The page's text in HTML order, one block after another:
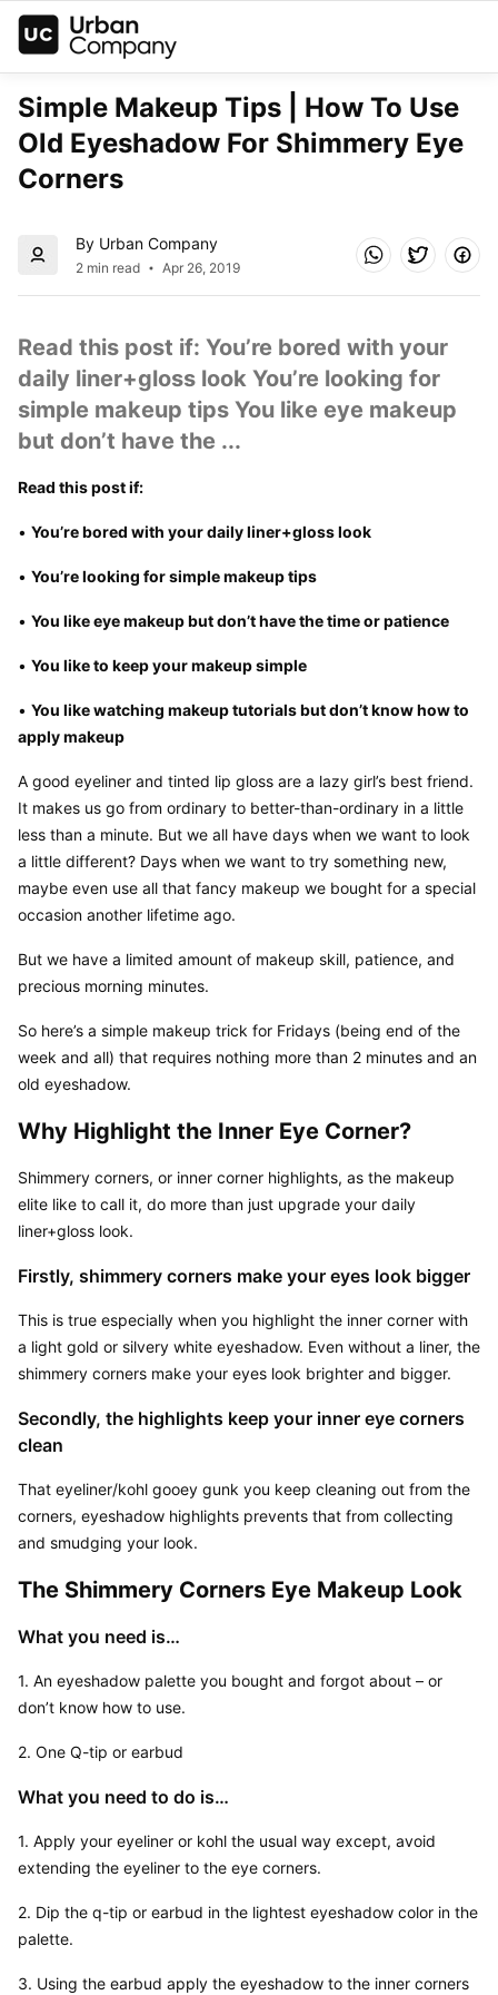
Simple Makeup Tips | How To Use
Old Eyeshadow For Shimmery Eye
Corners
By Urban Company
2 min read Apr 26, 2019
Read this post if: You’re bored with your
daily liner+gloss look You’re looking for
simple makeup tips You like eye makeup
but don’t have the ...
Read this post if:
• You’re bored with your daily liner+gloss look
• You’re looking for simple makeup tips
• You like eye makeup but don’t have the time or patience
• You like to keep your makeup simple
• You like watching makeup tutorials but don’t know how to
apply makeup
A good eyeliner and tinted lip gloss are a lazy girl’s best friend.
It makes us go from ordinary to better-than-ordinary in a little
less than a minute. But we all have days when we want to look
a little different? Days when we want to try something new,
maybe even use all that fancy makeup we bought for a special
occasion another lifetime ago.
But we have a limited amount of makeup skill, patience, and
precious morning minutes.
So here’s a simple makeup trick for Fridays (being end of the
week and all) that requires nothing more than 2 minutes and an
old eyeshadow.
Why Highlight the Inner Eye Corner?
Shimmery corners, or inner corner highlights, as the makeup
elite like to call it, do more than just upgrade your daily
liner+gloss look.
Firstly, shimmery corners make your eyes look bigger
This is true especially when you highlight the inner corner with
a light gold or silvery white eyeshadow. Even without a liner, the
shimmery corners make your eyes look brighter and bigger.
Secondly, the highlights keep your inner eye corners
clean
That eyeliner/kohl gooey gunk you keep cleaning out from the
corners, eyeshadow highlights prevents that from collecting
and smudging your look.
The Shimmery Corners Eye Makeup Look
What you need is…
1. An eyeshadow palette you bought and forgot about – or
don’t know how to use.
2. One Q-tip or earbud
What you need to do is…
1. Apply your eyeliner or kohl the usual way except, avoid
extending the eyeliner to the eye corners.
2. Dip the q-tip or earbud in the lightest eyeshadow color in the
palette.
3. Using the earbud apply the eyeshadow to the inner corners